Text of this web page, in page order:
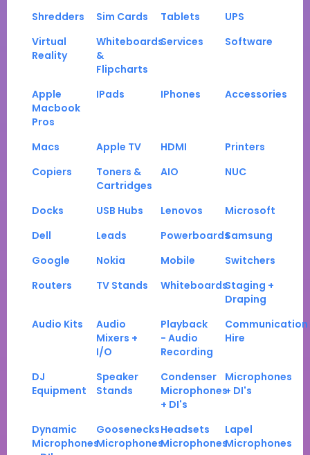
Shredders Sim Cards Tablets
UPS
Virtual
Reality
Whiteboards
&
Flipcharts
Services Software
Apple
Macbook
Pros
IPads IPhones Accessories
Macs Apple TV HDMI
Printers
Copiers
Toners &
Cartridges
AIO NUC
Docks USB Hubs Lenovos
Microsoft
Dell
Leads PowerboardsSamsung
Google
Nokia Mobile
Switchers
Routers
TV Stands WhiteboardsStaging +
Draping
Audio Kits
Audio
Mixers +
I/O
Playback
- Audio
Recording
Communication
Hire
DJ
Equipment
Speaker
Stands
Condenser
Microphones
+ DI's
Microphones
+ DI's
Dynamic
Microphones
Goosenecks
Microphones
Headsets
Microphones
Lapel
Microphones